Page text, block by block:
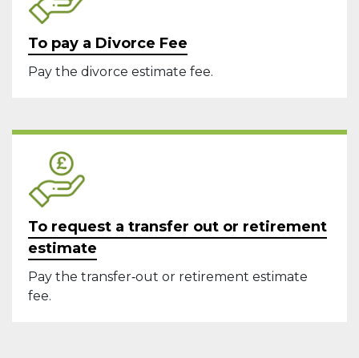
To pay a Divorce Fee
Pay the divorce estimate fee.
To request a transfer out or retirement
estimate
Pay the transfer‑out or retirement estimate
fee.